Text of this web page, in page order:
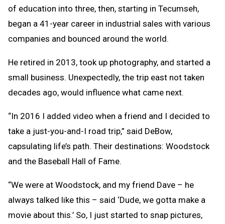
of education into three, then, starting in Tecumseh,
began a 41-year career in industrial sales with various
companies and bounced around the world.
He retired in 2013, took up photography, and started a
small business. Unexpectedly, the trip east not taken
decades ago, would influence what came next.
“In 2016 I added video when a friend and I decided to
take a just-you-and-I road trip,” said DeBow,
capsulating life’s path. Their destinations: Woodstock
and the Baseball Hall of Fame.
“We were at Woodstock, and my friend Dave – he
always talked like this – said ‘Dude, we gotta make a
movie about this.’ So, I just started to snap pictures,